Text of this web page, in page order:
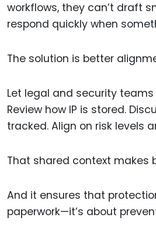
workflows, they can’t draft
respond quickly when
The solution is better
Let legal and security
Review how IP is stored.
tracked. Align on risk levels
That shared context makes
And it ensures that
paperwork—it’s about